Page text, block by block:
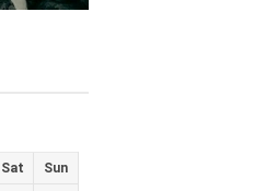
Sat Sun